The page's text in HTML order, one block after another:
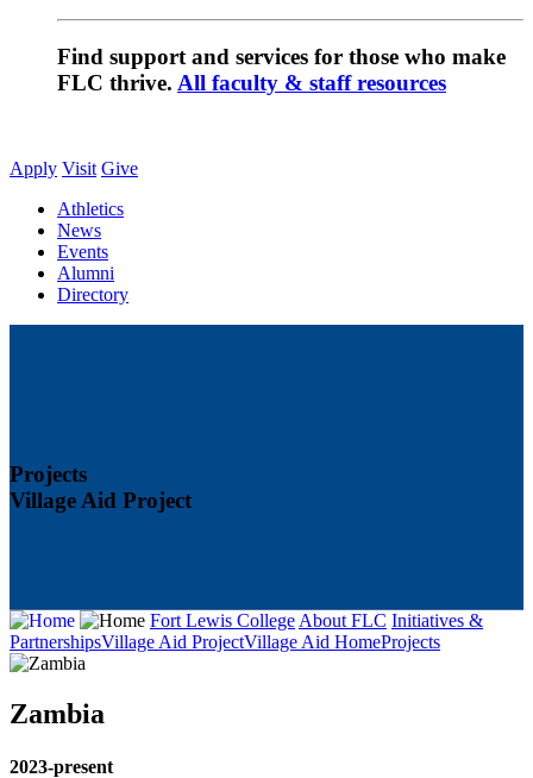
Find support and services for those who make
FLC thrive. All faculty & staff resources
Apply Visit Give
Athletics
News
Events
Alumni
Directory
Projects
Village Aid Project
Fort Lewis CollegeAbout FLC Initiatives &
PartnershipsVillage Aid ProjectVillage Aid HomeProjects
Zambia
2023-present